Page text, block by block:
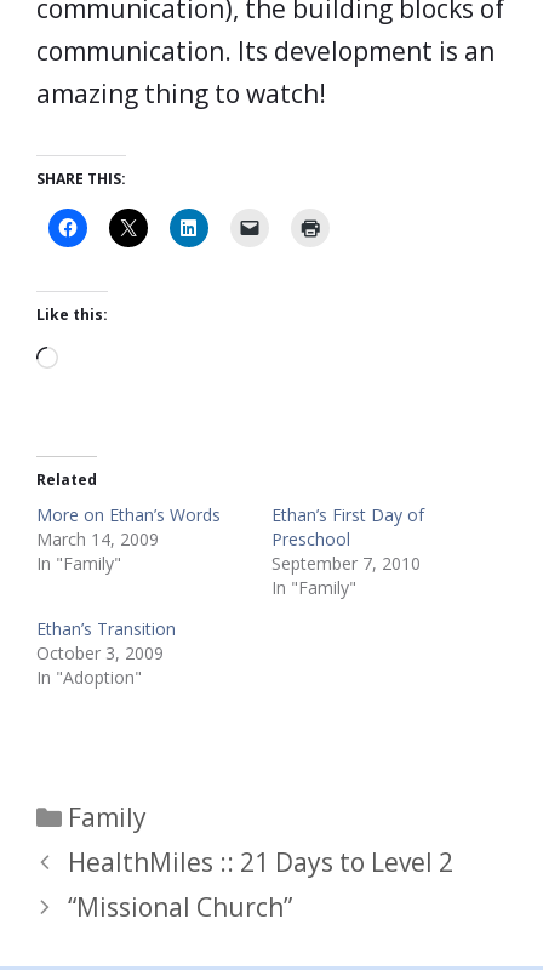
communication), the building blocks of
communication. Its development is an
amazing thing to watch!
SHARE THIS:
Like this:
Loading…
Related
More on Ethan’s Words
March 14, 2009
In "Family"
Ethan’s First Day of
Preschool
September 7, 2010
In "Family"
Ethan’s Transition
October 3, 2009
In "Adoption"
Categories
Family
HealthMiles :: 21 Days to Level 2
“Missional Church”